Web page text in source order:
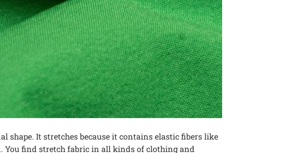
shape. It stretches because it contains elastic fibers like
You find stretch fabric in all kinds of clothing and